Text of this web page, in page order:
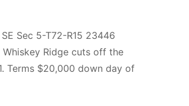
Sec 5-T72-R15 23446
Ridge cuts off the
Terms $20,000 down day of